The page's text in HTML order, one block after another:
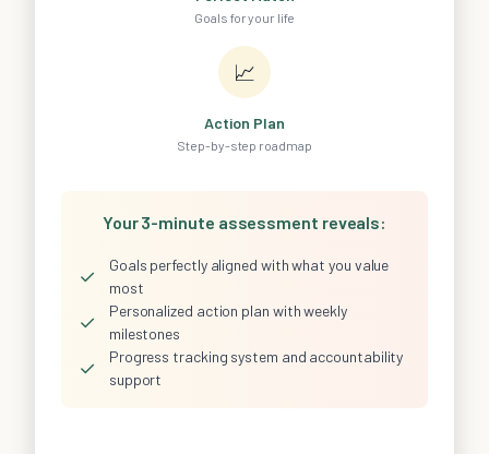
Goals for your life
📈
Action Plan
Step-by-step roadmap
Your 3-minute assessment reveals:
✓
Goals perfectly aligned with what you value
most
✓
Personalized action plan with weekly
milestones
✓
Progress tracking system and accountability
support